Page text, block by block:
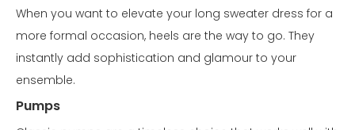
When you want to elevate your long sweater dress for a
more formal occasion, heels are the way to go. They
instantly add sophistication and glamour to your
ensemble.
Pumps